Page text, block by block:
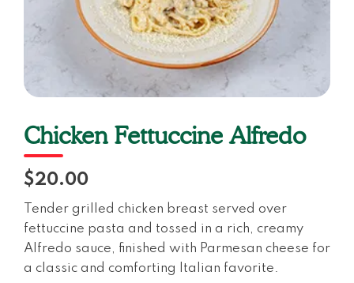
Chicken Fettuccine Alfredo
$20.00
Tender grilled chicken breast served over
fettuccine pasta and tossed in a rich, creamy
Alfredo sauce, finished with Parmesan cheese for
a classic and comforting Italian favorite.